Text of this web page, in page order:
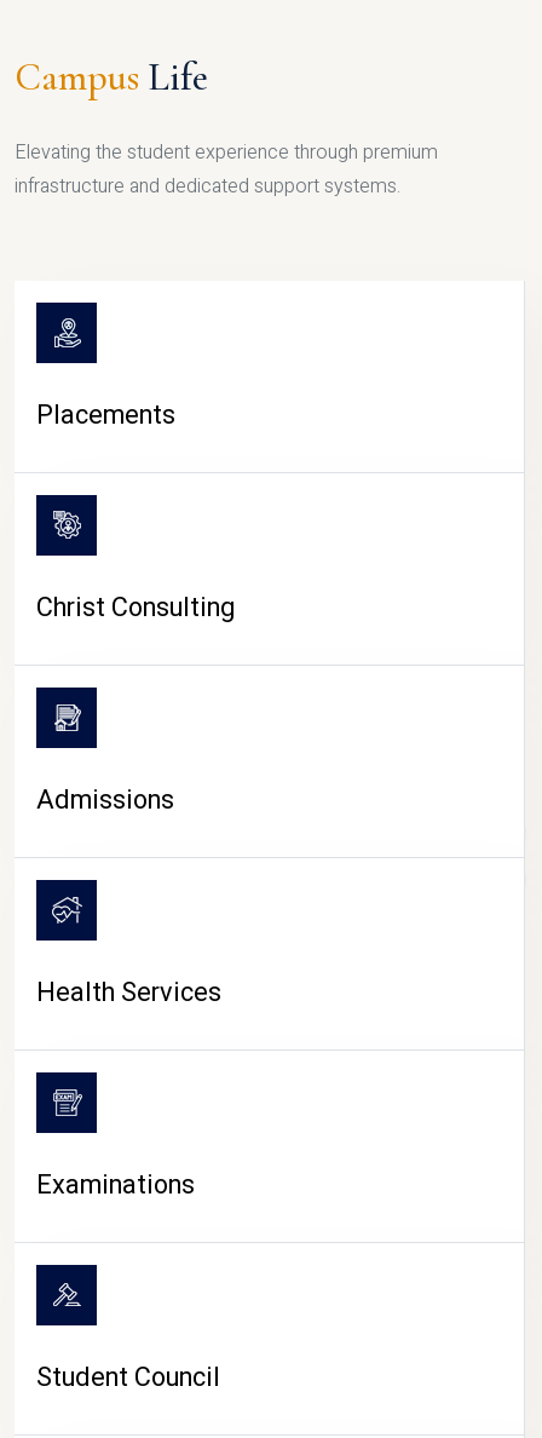
CAMPUS LIFE
Campus Life
Elevating the student experience through premium
infrastructure and dedicated support systems.
Placements
Christ Consulting
Admissions
Health Services
Examinations
Student Council